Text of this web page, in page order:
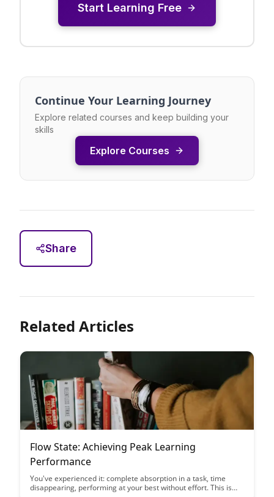
Start Learning Free
Continue Your Learning Journey
Explore related courses and keep building your
skills
Explore Courses
Share
Related Articles
Flow State: Achieving Peak Learning
Performance
You've experienced it: complete absorption in a task, time
disappearing, performing at your best without effort. This is